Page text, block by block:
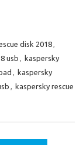
disk 2018,
usb , kaspersky
, kaspersky
, kaspersky rescue